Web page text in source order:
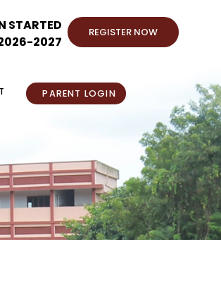
STARTED
2027
REGISTER NOW
PARENT LOGIN